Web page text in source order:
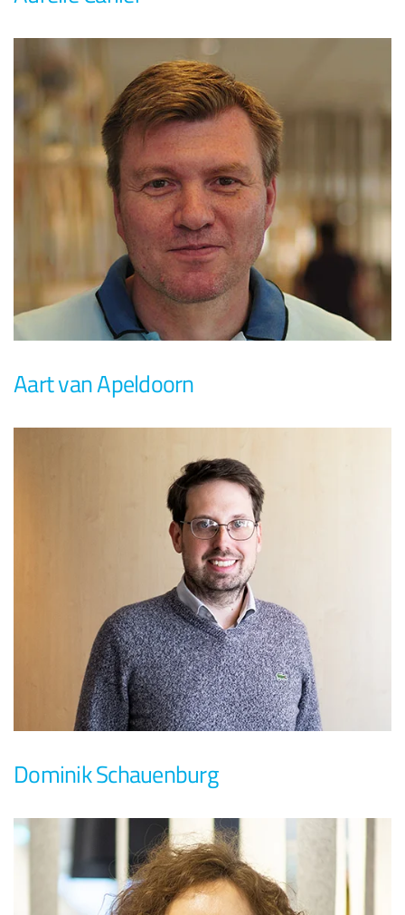
Aart van Apeldoorn
Dominik Schauenburg